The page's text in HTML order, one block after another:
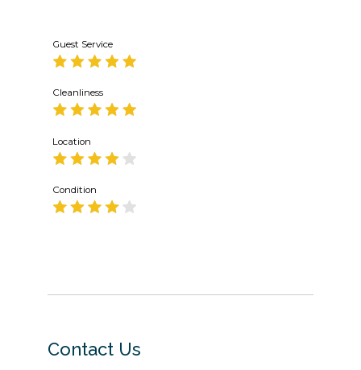
Guest Service
Cleanliness
Location
Condition
Contact Us